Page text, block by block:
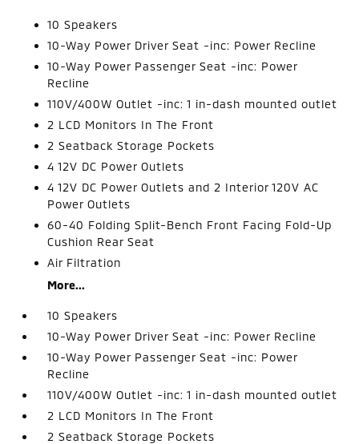
10 Speakers
10-Way Power Driver Seat -inc: Power Recline
10-Way Power Passenger Seat -inc: Power
Recline
110V/400W Outlet -inc: 1 in-dash mounted outlet
2 LCD Monitors In The Front
2 Seatback Storage Pockets
4 12V DC Power Outlets
4 12V DC Power Outlets and 2 Interior 120V AC
Power Outlets
60-40 Folding Split-Bench Front Facing Fold-Up
Cushion Rear Seat
Air Filtration
More...
10 Speakers
10-Way Power Driver Seat -inc: Power Recline
10-Way Power Passenger Seat -inc: Power
Recline
110V/400W Outlet -inc: 1 in-dash mounted outlet
2 LCD Monitors In The Front
2 Seatback Storage Pockets